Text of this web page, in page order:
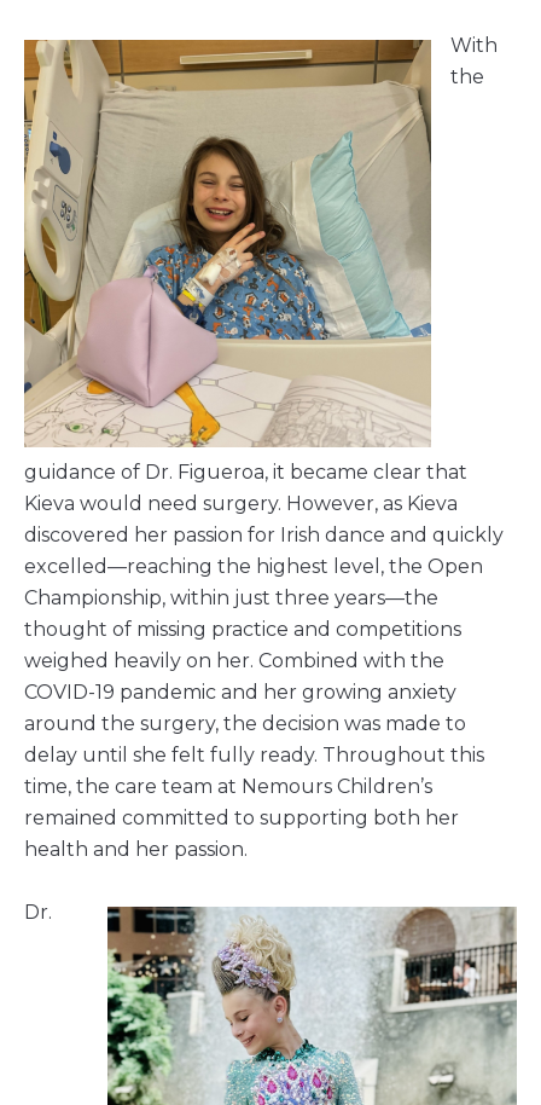
With
the
guidance of Dr. Figueroa, it became clear that
Kieva would need surgery. However, as Kieva
discovered her passion for Irish dance and quickly
excelled—reaching the highest level, the Open
Championship, within just three years—the
thought of missing practice and competitions
weighed heavily on her. Combined with the
COVID-19 pandemic and her growing anxiety
around the surgery, the decision was made to
delay until she felt fully ready. Throughout this
time, the care team at Nemours Children’s
remained committed to supporting both her
health and her passion.
Dr.